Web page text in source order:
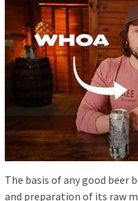
The basis of any good beer
and preparation of its raw